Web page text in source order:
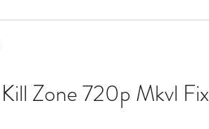
Zone 720p Mkvl Fix